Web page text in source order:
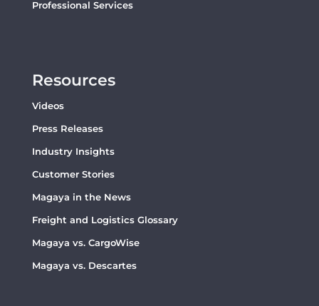
Professional Services
Resources
Videos
Press Releases
Industry Insights
Customer Stories
Magaya in the News
Freight and Logistics Glossary
Magaya vs. CargoWise
Magaya vs. Descartes